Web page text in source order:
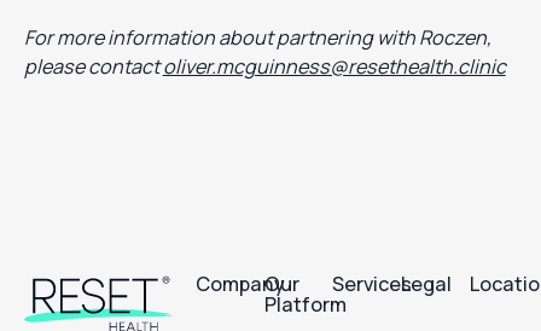
For more information about partnering with Roczen,
please contactoliver.mcguinness@resethealth.clinic
Company
Our
Platform
ServicesLegal